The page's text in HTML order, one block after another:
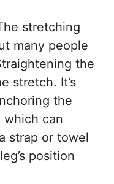
stretching
many people
the
stretch. It’s
the
can
strap or towel
position